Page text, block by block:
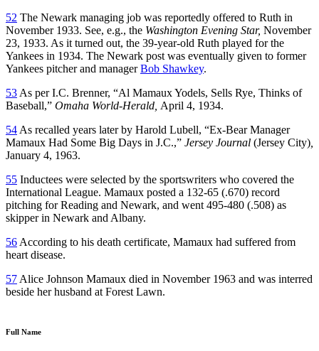
52 The Newark managing job was reportedly offered to Ruth in
November 1933. See, e.g., the Washington Evening Star, November
23, 1933. As it turned out, the 39-year-old Ruth played for the
Yankees in 1934. The Newark post was eventually given to former
Yankees pitcher and managerBob Shawkey.
53 As per I.C. Brenner, “Al Mamaux Yodels, Sells Rye, Thinks of
Baseball,” Omaha World-Herald, April 4, 1934.
54 As recalled years later by Harold Lubell, “Ex-Bear Manager
Mamaux Had Some Big Days in J.C.,” Jersey Journal (Jersey City)
January 4, 1963.
55 Inductees were selected by the sportswriters who covered the
International League. Mamaux posted a 132-65 (.670) record
pitching for Reading and Newark, and went 495-480 (.508) as
skipper in Newark and Albany.
56 According to his death certificate, Mamaux had suffered from
heart disease.
57 Alice Johnson Mamaux died in November 1963 and was interred
beside her husband at Forest Lawn.
Full Name